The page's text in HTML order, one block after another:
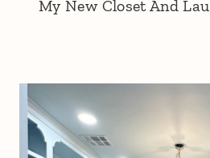
My New Closet And